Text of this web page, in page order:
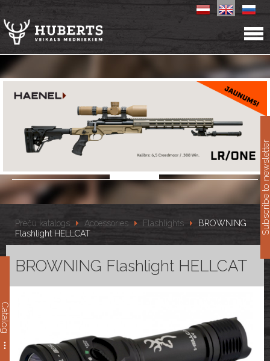
Catalog
Preču katalogs Accessories Flashlights
BROWNING
Flashlight HELLCAT
BROWNING Flashlight HELLCAT
Subscribe